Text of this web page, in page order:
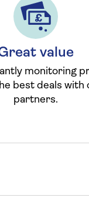
value
monitoring
best deals with
partners.